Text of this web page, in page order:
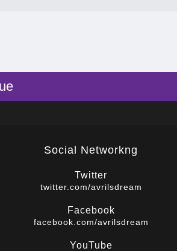
Social Networkng
Twitter
twitter.com/avrilsdream
Facebook
facebook.com/avrilsdream
YouTube